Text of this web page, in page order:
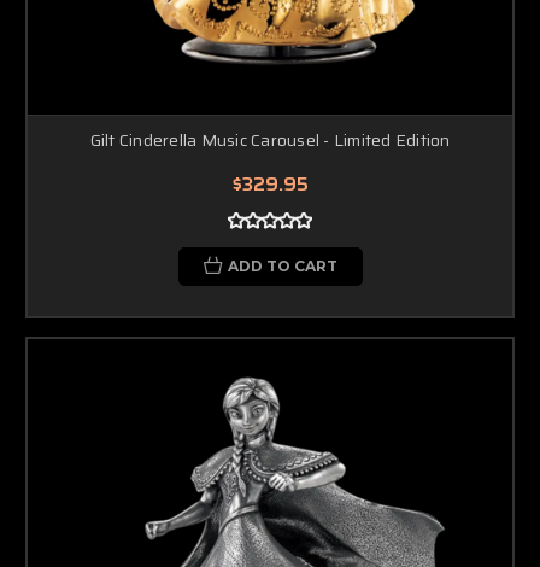
Gilt Cinderella Music Carousel - Limited Edition
$329.95
ADD TO CART